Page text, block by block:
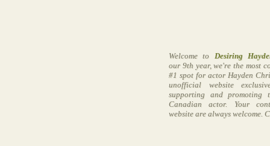
Welcome to Desiring
our 9th year, we're the most
#1 spot for actor Hayden
unofficial website
supporting and promoting
Canadian actor. Your
website are always welcome.